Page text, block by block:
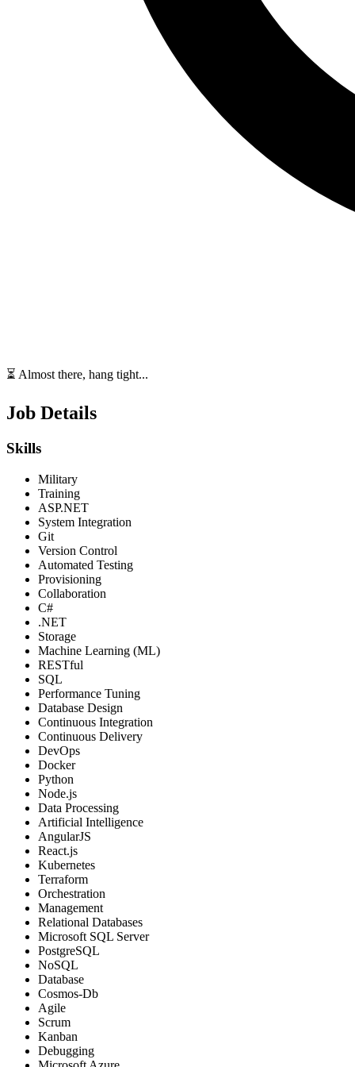
⏳ Almost there, hang tight...
Job Details
Skills
Military
Training
ASP.NET
System Integration
Git
Version Control
Automated Testing
Provisioning
Collaboration
C#
.NET
Storage
Machine Learning (ML)
RESTful
SQL
Performance Tuning
Database Design
Continuous Integration
Continuous Delivery
DevOps
Docker
Python
Node.js
Data Processing
Artificial Intelligence
AngularJS
React.js
Kubernetes
Terraform
Orchestration
Management
Relational Databases
Microsoft SQL Server
PostgreSQL
NoSQL
Database
Cosmos-Db
Agile
Scrum
Kanban
Debugging